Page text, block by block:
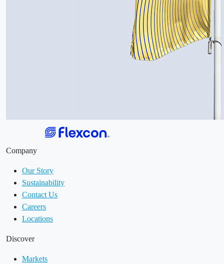
Company
Our Story
Sustainability
Contact Us
Careers
Locations
Discover
Markets